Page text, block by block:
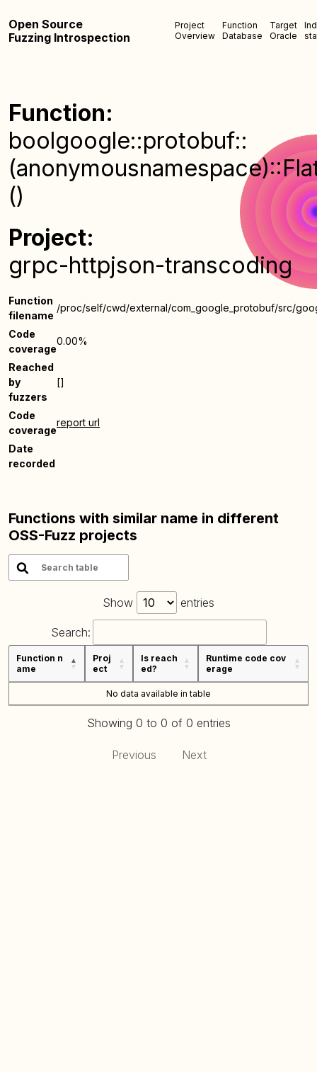
Open Source
Fuzzing Introspection
Project
Overview
Function
Database
Target
Oracle
Function:
boolgoogle::protobuf::
()
Project:
grpc-httpjson-transcoding
Function
filename
/proc/self/cwd/external/com_google_protobuf/src/
Code
coverage
0.00%
Reached
by
fuzzers
[]
Code
coverage
report url
Date
recorded
Functions with similar name in different
OSS-Fuzz projects
Show entries
Search:
Function n
ame
Proj
ect
Is reach
ed?
Runtime code cov
erage
No data available in table
Showing 0 to 0 of 0 entries
Previous Next